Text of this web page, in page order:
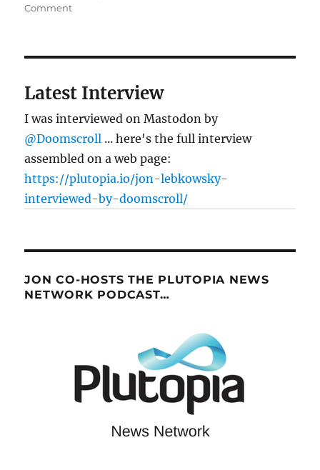
Commenton
Latest Interview
I was interviewed on Mastodon by
@Doomscroll ... here's the full interview
assembled on a web page:
https://plutopia.io/jon-lebkowsky-
interviewed-by-doomscroll/
JON CO-HOSTS THE PLUTOPIA NEWS
NETWORK PODCAST…